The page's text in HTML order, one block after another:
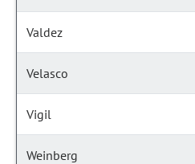
Valdez
Velasco
Vigil
Weinberg